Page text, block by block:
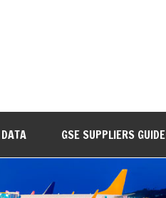
GSE SUPPLIERS GUIDE